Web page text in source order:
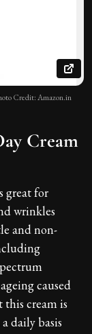
Credit: Amazon.in
Cream
great for
wrinkles
and non-
caused
this cream is
daily basis